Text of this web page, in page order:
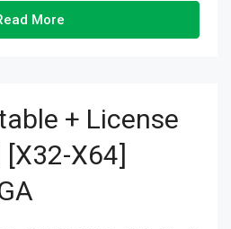
More
+ License
[x32-X64]